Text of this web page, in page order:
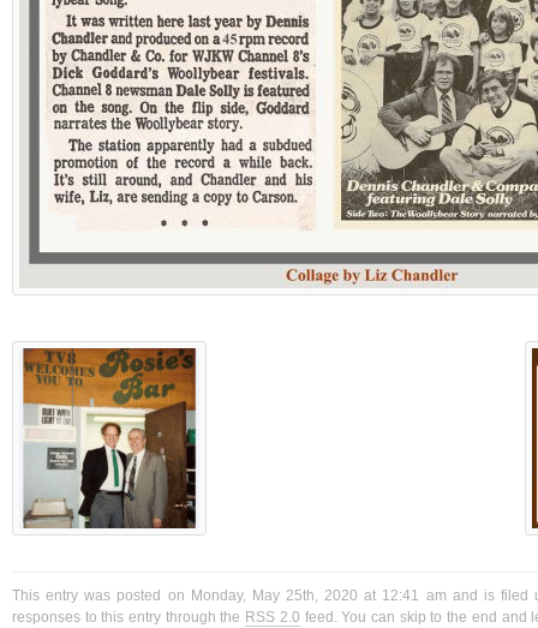
This entry was posted on Monday, May 25th, 2020 at 12:41 am and is filed
responses to this entry through the RSS 2.0 feed. You can skip to the end and